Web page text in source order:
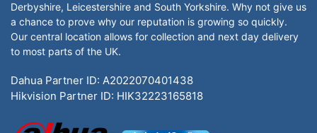
Derbyshire, Leicestershire and South Yorkshire. Why not give us
a chance to prove why our reputation is growing so quickly.
Our central location allows for collection and next day delivery
to most parts of the UK.
Dahua Partner ID: A2022070401438
Hikvision Partner ID: HIK32223165818